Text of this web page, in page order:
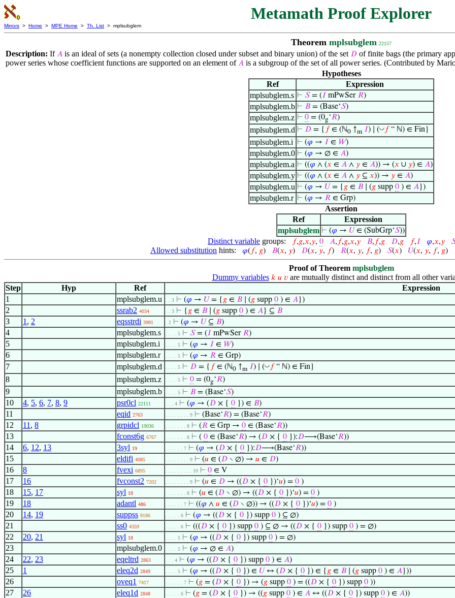
Metamath Proof Explorer
Mirrors > Home > MPE Home > Th. List > mplsubglem
Theorem mplsubglem 22157
Description: If𝐴 is an ideal of sets (a nonempty collection closed under subset and binary union) of the set 𝐷 of finite bags (the primary
power series whose coefficient functions are supported on an element of𝐴 is a subgroup of the set of all power series. (Contributed by
Hypotheses
Ref
Expression
mplsubglem.s ⊢ 𝑆= (𝐼 mPwSer 𝑅)
mplsubglem.b ⊢ 𝐵 = (Base‘𝑆)
mplsubglem.z ⊢ 0 = (0g‘𝑅)
mplsubglem.d ⊢ 𝐷 = { 𝑓∈ (ℕ0 ↑m 𝐼) ∣ (◡ 𝑓“ ℕ) ∈ Fin}
mplsubglem.i ⊢ (𝜑 → 𝐼 ∈ 𝑊)
mplsubglem.0 ⊢ (𝜑 → ∅ ∈ 𝐴)
mplsubglem.a ⊢ ((𝜑 ∧ (𝑥 ∈ 𝐴 ∧ 𝑦 ∈ 𝐴)) → (𝑥 ∪ 𝑦) ∈ 𝐴)
mplsubglem.y ⊢ ((𝜑 ∧ (𝑥 ∈ 𝐴 ∧ 𝑦 ⊆ 𝑥)) → 𝑦 ∈ 𝐴)
mplsubglem.u ⊢ (𝜑 → 𝑈 = { 𝑔 ∈ 𝐵 ∣ (𝑔 supp 0 ) ∈ 𝐴})
mplsubglem.r ⊢ (𝜑 → 𝑅 ∈ Grp)
Assertion
Ref
Expression
mplsubglem ⊢ (𝜑 → 𝑈 ∈ (SubGrp‘𝑆))
Distinct variable groups: 𝑓,𝑔,𝑥,𝑦, 0 𝐴, 𝑓,𝑔,𝑥,𝑦 𝐵, 𝑓,𝑔 𝐷,𝑔 𝑓,𝐼 𝜑,𝑥,𝑦
Allowed substitution hints: 𝜑( 𝑓, 𝑔) 𝐵(𝑥, 𝑦) 𝐷(𝑥, 𝑦, 𝑓) 𝑅(𝑥, 𝑦, 𝑓, 𝑔) 𝑆(𝑥) 𝑈(𝑥, 𝑦, 𝑓, 𝑔)
Proof of Theorem mplsubglem
Dummy variables 𝑘 𝑢 𝑣are mutually distinct and distinct from all other
Step
Hyp Ref
Expression
1
mplsubglem.u . . 3 ⊢ (𝜑 → 𝑈 = { 𝑔 ∈ 𝐵 ∣ (𝑔 supp 0 ) ∈ 𝐴})
2 ssrab2 4034 . . 3 ⊢ { 𝑔 ∈ 𝐵 ∣ (𝑔 supp 0 ) ∈ 𝐴} ⊆ 𝐵
3 1 , 2 eqsstrdi 3981 . 2 ⊢ (𝜑 → 𝑈 ⊆ 𝐵)
4 mplsubglem.s . . . . 5 ⊢ 𝑆= (𝐼 mPwSer 𝑅)
5 mplsubglem.i . . . . 5 ⊢ (𝜑 → 𝐼 ∈ 𝑊)
6 mplsubglem.r . . . . 5 ⊢ (𝜑 → 𝑅 ∈ Grp)
7 mplsubglem.d . . . . 5 ⊢ 𝐷 = { 𝑓∈ (ℕ0 ↑m 𝐼) ∣ (◡ 𝑓“ ℕ) ∈ Fin}
8 mplsubglem.z . . . . 5 ⊢ 0 = (0g‘𝑅)
9 mplsubglem.b . . . . 5 ⊢ 𝐵 = (Base‘𝑆)
10 4, 5, 6, 7, 8, 9 psr0cl 22111 . . . 4 ⊢ (𝜑 → (𝐷 × { 0 }) ∈ 𝐵)
11 eqid 2763 . . . . . . . . 9 ⊢ (Base‘𝑅) = (Base‘𝑅)
12 11 , 8 grpidcl 19036 . . . . . . . 8 ⊢ (𝑅 ∈ Grp → 0 ∈ (Base‘𝑅))
13 fconst6g 6767 . . . . . . . 8 ⊢ ( 0 ∈ (Base‘𝑅) → (𝐷 × { 0 }):𝐷⟶(Base‘𝑅))
14 6, 12, 13 3syl 19 . . . . . . 7 ⊢ (𝜑 → (𝐷 × { 0 }):𝐷⟶(Base‘𝑅))
15 eldifi 4085 . . . . . . . . 9 ⊢ (𝑢 ∈ (𝐷 ∖ ∅) → 𝑢 ∈ 𝐷)
16 8 fvexi 6895 . . . . . . . . . 10 ⊢ 0 ∈ V
17 16 fvconst2 7202 . . . . . . . . 9 ⊢ (𝑢 ∈ 𝐷 → ((𝐷 × { 0 })‘𝑢) = 0 )
18 15, 17 syl 18 . . . . . . . 8 ⊢ (𝑢 ∈ (𝐷 ∖ ∅) → ((𝐷 × { 0 })‘𝑢) = 0 )
19 18 adantl 486 . . . . . . 7 ⊢ ((𝜑 ∧ 𝑢 ∈ (𝐷 ∖ ∅)) → ((𝐷 × { 0 })‘𝑢) = 0 )
20 14, 19 suppss 8186 . . . . . 6 ⊢ (𝜑 → ((𝐷 × { 0 }) supp 0 ) ⊆ ∅)
21 ss0 4359 . . . . . 6 ⊢ (((𝐷 × { 0 }) supp 0 ) ⊆ ∅ → ((𝐷 × { 0 }) supp 0 ) = ∅)
22 20, 21 syl 18 . . . . 5 ⊢ (𝜑 → ((𝐷 × { 0 }) supp 0 ) = ∅)
23 mplsubglem.0 . . . . 5 ⊢ (𝜑 → ∅ ∈ 𝐴)
24 22, 23 eqeltrd 2863 . . . 4 ⊢ (𝜑 → ((𝐷 × { 0 }) supp 0 ) ∈ 𝐴)
25 1 eleq2d 2849 . . . . 5 ⊢ (𝜑 → ((𝐷 × { 0 }) ∈ 𝑈 ↔ (𝐷 × { 0 }) ∈ { 𝑔 ∈ 𝐵 ∣ (𝑔 supp 0 ) ∈ 𝐴}))
26 oveq1 7417 . . . . . . 7 ⊢ (𝑔 = (𝐷 × { 0 }) → (𝑔 supp 0 ) = ((𝐷 × { 0 }) supp 0 ))
27 26 eleq1d 2848 . . . . . 6 ⊢ (𝑔 = (𝐷 × { 0 }) → ((𝑔 supp 0 ) ∈ 𝐴 ↔ ((𝐷 × { 0 }) supp 0 ) ∈ 𝐴))